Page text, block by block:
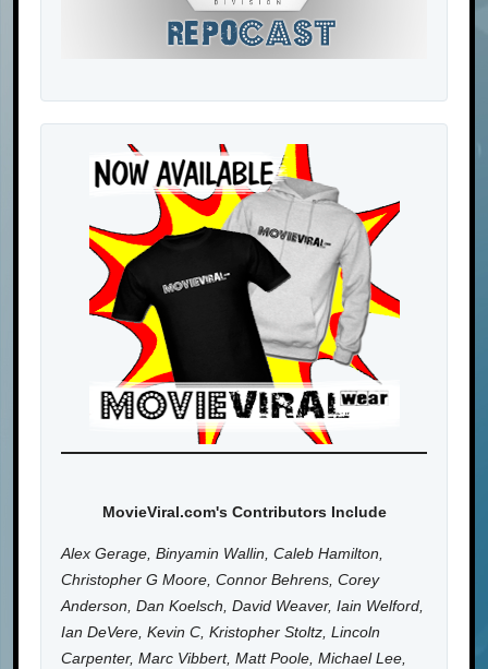
MovieViral.com's Contributors Include
Alex Gerage, Binyamin Wallin, Caleb Hamilton,
Christopher G Moore, Connor Behrens, Corey
Anderson, Dan Koelsch, David Weaver, Iain Welford,
Ian DeVere, Kevin C, Kristopher Stoltz, Lincoln
Carpenter, Marc Vibbert, Matt Poole, Michael Lee,